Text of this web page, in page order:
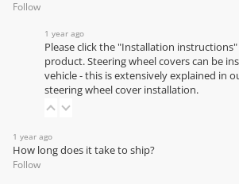
Follow
1 year ago
Please click the "Installation
product. Steering wheel covers can be
vehicle - this is extensively explained in
steering wheel cover installation.
1 year ago
How long does it take to ship?
Follow